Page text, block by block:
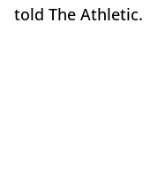
told The Athletic.